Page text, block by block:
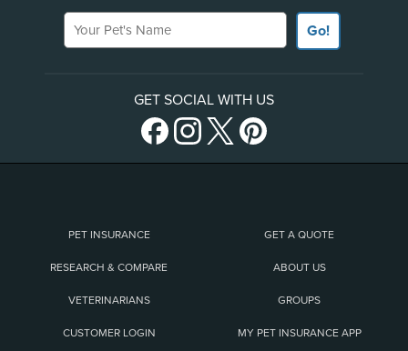
Your Pet's Name
Go!
GET SOCIAL WITH US
PET INSURANCE GET A QUOTE
RESEARCH & COMPARE ABOUT US
VETERINARIANS GROUPS
CUSTOMER LOGIN MY PET INSURANCE APP